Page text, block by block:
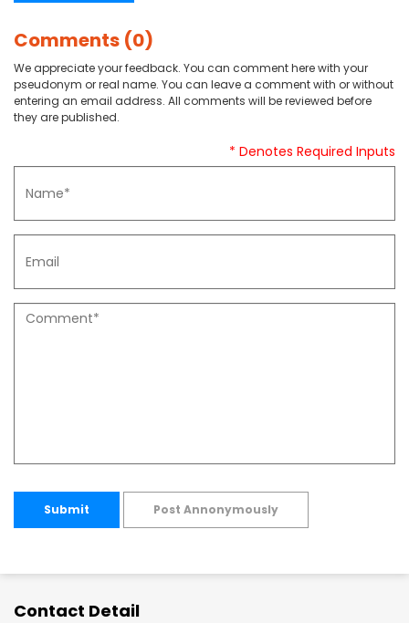
Comments (0)
We appreciate your feedback. You can comment here with your
pseudonym or real name. You can leave a comment with or without
entering an email address. All comments will be reviewed before
they are published.
* Denotes Required Inputs
Submit Post Annonymously
Contact Detail